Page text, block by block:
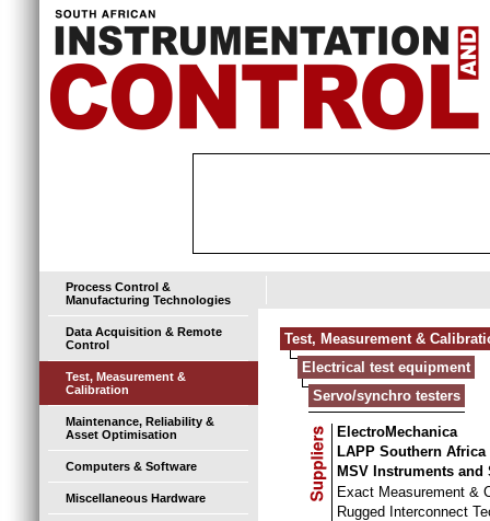
Process Control &
Manufacturing Technologies
Data Acquisition & Remote
Control
Test, Measurement &
Calibration
Maintenance, Reliability &
Asset Optimisation
Computers & Software
Miscellaneous Hardware
Test, Measurement &
Electrical test equipment
Servo/synchro testers
ElectroMechanica
LAPP Southern Africa
MSV Instruments and
Exact Measurement &
Rugged Interconnect